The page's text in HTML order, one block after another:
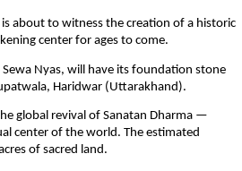
about to witness the creation of a historic
center for ages to come.
Nyas, will have its foundation stone
Haridwar (Uttarakhand).
global revival of Sanatan Dharma —
center of the world. The estimated
of sacred land.